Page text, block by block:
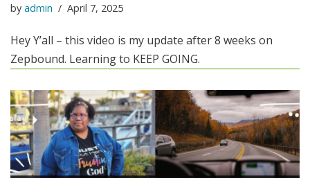
by admin April 7, 2025
Hey Y’all – this video is my update after 8 weeks on
Zepbound. Learning to KEEP GOING.